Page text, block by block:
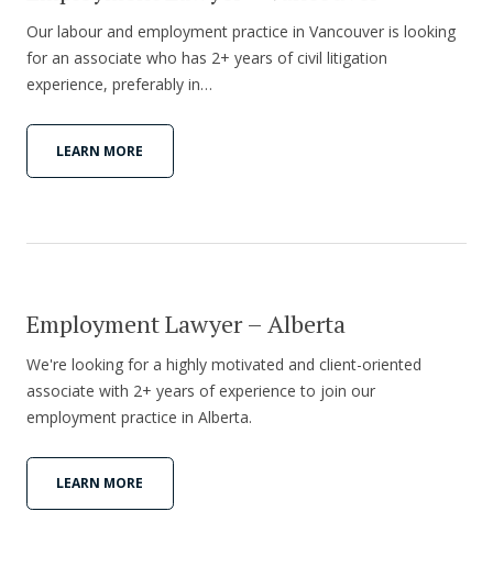
Our labour and employment practice in Vancouver is looking
for an associate who has 2+ years of civil litigation
experience, preferably in…
LEARN MORE
Employment Lawyer – Alberta
We're looking for a highly motivated and client-oriented
associate with 2+ years of experience to join our
employment practice in Alberta.
LEARN MORE